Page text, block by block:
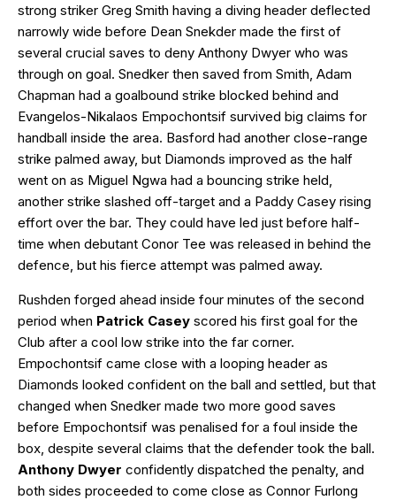
strong striker Greg Smith having a diving header deflected
narrowly wide before Dean Snekder made the first of
several crucial saves to deny Anthony Dwyer who was
through on goal. Snedker then saved from Smith, Adam
Chapman had a goalbound strike blocked behind and
Evangelos-Nikalaos Empochontsif survived big claims for
handball inside the area. Basford had another close-range
strike palmed away, but Diamonds improved as the half
went on as Miguel Ngwa had a bouncing strike held,
another strike slashed off-target and a Paddy Casey rising
effort over the bar. They could have led just before half-
time when debutant Conor Tee was released in behind the
defence, but his fierce attempt was palmed away.
Rushden forged ahead inside four minutes of the second
period when Patrick Casey scored his first goal for the
Club after a cool low strike into the far corner.
Empochontsif came close with a looping header as
Diamonds looked confident on the ball and settled, but that
changed when Snedker made two more good saves
before Empochontsif was penalised for a foul inside the
box, despite several claims that the defender took the ball.
Anthony Dwyer confidently dispatched the penalty, and
both sides proceeded to come close as Connor Furlong